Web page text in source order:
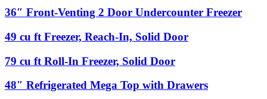
Table
Venting
2
Undercounter
36″
Venting
2
Undercounter
36″ Front-Venting 2 Door Undercounter Freezer
49
ft
Freezer,
In,
49 cu ft Freezer, Reach-In, Solid Door
79
ft
Roll-
79 cu ft Roll-In Freezer, Solid Door
48″
48″ Refrigerated Mega Top with Drawers